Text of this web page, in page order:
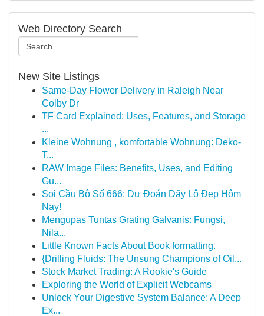
Web Directory Search
New Site Listings
Same-Day Flower Delivery in Raleigh Near
Colby Dr
TF Card Explained: Uses, Features, and Storage
...
Kleine Wohnung , komfortable Wohnung: Deko-
T...
RAW Image Files: Benefits, Uses, and Editing
Gu...
Soi Cầu Bộ Số 666: Dự Đoán Dãy Lô Đẹp Hôm
Nay!
Mengupas Tuntas Grating Galvanis: Fungsi,
Nila...
Little Known Facts About Book formatting.
{Drilling Fluids: The Unsung Champions of Oil...
Stock Market Trading: A Rookie's Guide
Exploring the World of Explicit Webcams
Unlock Your Digestive System Balance: A Deep
Ex...